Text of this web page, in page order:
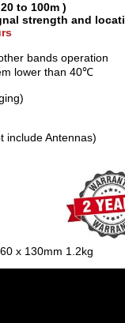
to 100m )
strength and
bands operation
lower than 40℃
include Antennas)
x 130mm 1.2kg